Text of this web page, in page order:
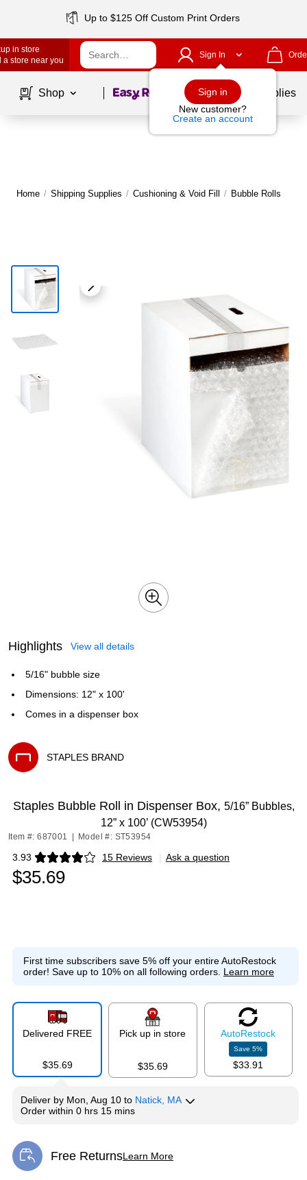
Up to $125 Off Custom Print Orders
in store
a store near you
Sign In
Sign in
New customer?
Create an account
Shop Page1of School Supplies
Home / Shipping Supplies / Cushioning & Void Fill / Bubble Rolls
Highlights View all details
5/16" bubble size
Dimensions: 12" x 100'
Comes in a dispenser box
STAPLES BRAND
Staples Bubble Roll in Dispenser Box, 5/16” Bubbles,
12” x 100’ (CW53954)
Item #: 687001 Model #: ST53954
3.93 15 Reviews
Exited tooltip | Ask a question
$35.69
First time subscribers save 5% off your entire AutoRestock
order! Save up to 10% on all following orders. Learn more
Delivered FREE
$35.69
Pick up in store
$35.69
AutoRestock
Save5%
$33.91
Deliver by Mon, Aug 10 to Natick, MA
Order within 0 hrs 15 mins
Free ReturnsLearn More
Exited tooltip